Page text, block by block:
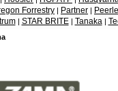
Forrestry Partner
STAR BRITE Tanaka